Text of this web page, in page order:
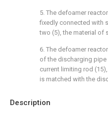
Description
5. The defoamer
fixedly connected with
two (5), the material of
6. The defoamer
of the discharging
current limiting rod
is matched with the